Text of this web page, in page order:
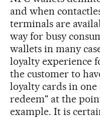
and when
terminals are
way for busy
wallets in many
loyalty experience
the customer to
loyalty cards in one
redeem" at the
example. It is